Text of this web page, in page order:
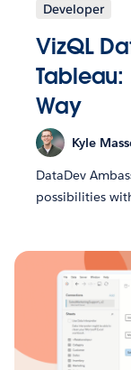
Developer
VizQL
Tableau:
Way
Kyle
DataDev
possibilities